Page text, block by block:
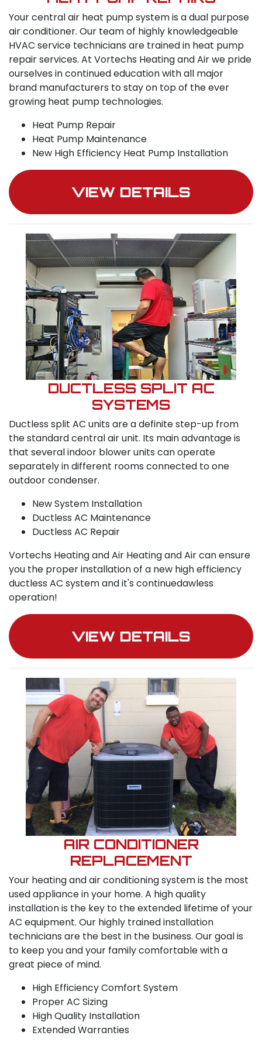
Your central air heat pump system is a dual purpose
air conditioner. Our team of highly knowledgeable
HVAC service technicians are trained in heat pump
repair services. At Vortechs Heating and Air we pride
ourselves in continued education with all major
brand manufacturers to stay on top of the ever
growing heat pump technologies.
Heat Pump Repair
Heat Pump Maintenance
New High Efficiency Heat Pump Installation
VIEW DETAILS
DUCTLESS SPLIT AC
SYSTEMS
Ductless split AC units are a definite step-up from
the standard central air unit. Its main advantage is
that several indoor blower units can operate
separately in different rooms connected to one
outdoor condenser.
New System Installation
Ductless AC Maintenance
Ductless AC Repair
Vortechs Heating and Air Heating and Air can ensure
you the proper installation of a new high efficiency
ductless AC system and it's continuedawless
operation!
VIEW DETAILS
AIR CONDITIONER
REPLACEMENT
Your heating and air conditioning system is the most
used appliance in your home. A high quality
installation is the key to the extended lifetime of your
AC equipment. Our highly trained installation
technicians are the best in the business. Our goal is
to keep you and your family comfortable with a
great piece of mind.
High Efficiency Comfort System
Proper AC Sizing
High Quality Installation
Extended Warranties